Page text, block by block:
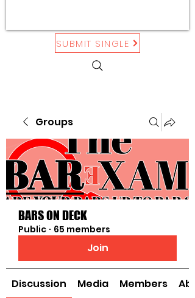
SUBMIT SINGLE
Groups
BARS ON DECK
Public · 65 members
Join
Discussion Media Members